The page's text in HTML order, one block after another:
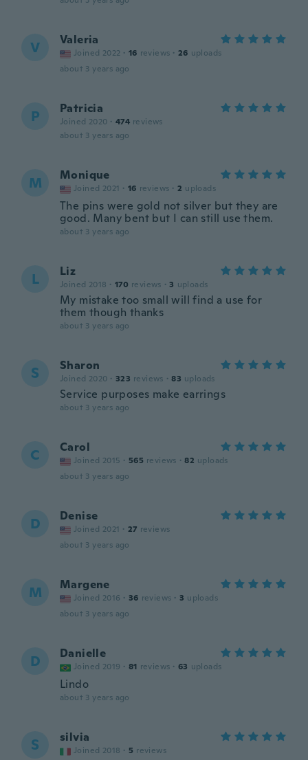
V Valeria
Joined 2022 · 16 reviews · 26 uploads
about 3 years ago
P Patricia
Joined 2020 · 474 reviews
about 3 years ago
M Monique
Joined 2021 · 16 reviews · 2 uploads
The pins were gold not silver but they are
good. Many bent but I can still use them.
about 3 years ago
L Liz
Joined 2018 · 170 reviews · 3 uploads
My mistake too small will find a use for
them though thanks
about 3 years ago
S Sharon
Joined 2020 · 323 reviews · 83 uploads
Service purposes make earrings
about 3 years ago
C Carol
Joined 2015 · 565 reviews · 82 uploads
about 3 years ago
D Denise
Joined 2021 · 27 reviews
about 3 years ago
M Margene
Joined 2016 · 36 reviews · 3 uploads
about 3 years ago
D Danielle
Joined 2019 · 81 reviews · 63 uploads
Lindo
about 3 years ago
S silvia
Joined 2018 · 5 reviews